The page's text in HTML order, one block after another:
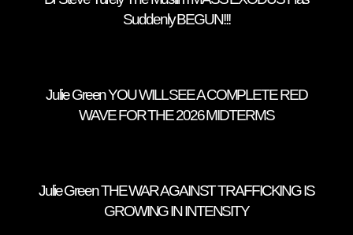
Suddenly BEGUN!!!
Julie Green YOU WILL SEE A COMPLETE RED
WAVE FOR THE 2026 MIDTERMS
Julie Green THE WAR AGAINST TRAFFICKING IS
GROWING IN INTENSITY